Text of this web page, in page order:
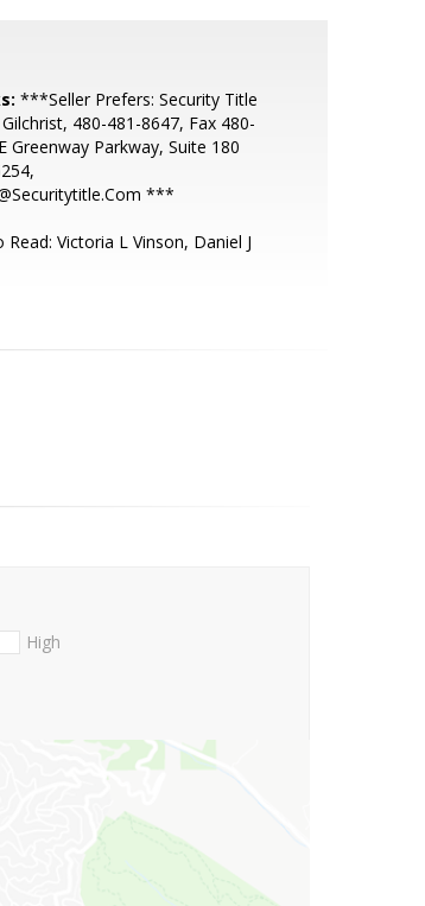
***Seller Prefers: Security Title
480-481-8647, Fax 480-
Greenway Parkway, Suite 180
***
Victoria L Vinson, Daniel J
High